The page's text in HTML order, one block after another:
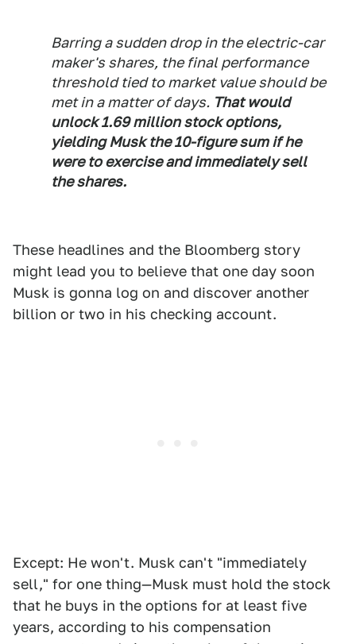
Barring a sudden drop in the electric-car
maker's shares, the final performance
threshold tied to market value should be
met in a matter of days. That would
unlock 1.69 million stock options,
yielding Musk the 10-figure sum if he
were to exercise and immediately sell
the shares.
These headlines and the Bloomberg story
might lead you to believe that one day soon
Musk is gonna log on and discover another
billion or two in his checking account.
Except: He won't. Musk can't "immediately
sell," for one thing—Musk must hold the stock
that he buys in the options for at least five
years, according to his compensation